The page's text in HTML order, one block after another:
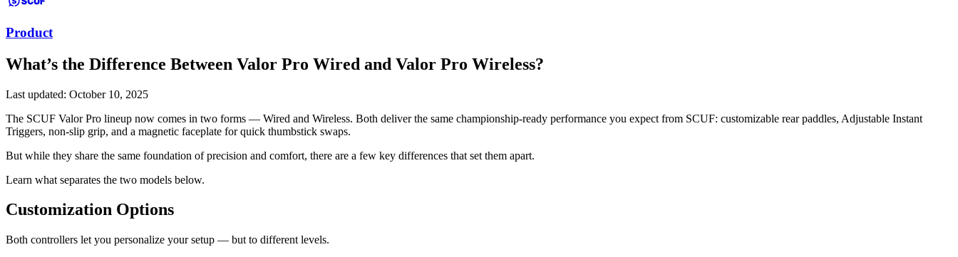
Product
What’s the Difference Between Valor Pro Wired and Valor Pro Wireless?
Last updated: October 10, 2025
The SCUF Valor Pro lineup now comes in two forms — Wired and Wireless. Both deliver the same championship-ready performance you expect from SCUF: customizable rear paddles, Adjustable Instant
Triggers, non-slip grip, and a magnetic faceplate for quick thumbstick swaps.
But while they share the same foundation of precision and comfort, there are a few key differences that set them apart.
Learn what separates the two models below.
Customization Options
Both controllers let you personalize your setup — but to different levels.